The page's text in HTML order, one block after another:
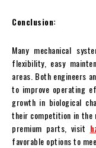
Conclusion:
Many mechanical
flexibility, easy
areas. Both engineers
to improve operating
growth in biological
their competition in the
premium parts, visit
favorable options to